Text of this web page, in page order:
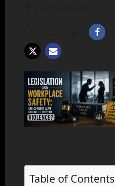
Table of Contents